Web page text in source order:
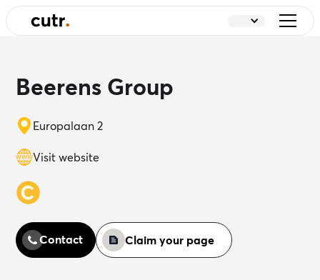
Beerens Group
Europalaan 2
Visit website
Contact Claim your page